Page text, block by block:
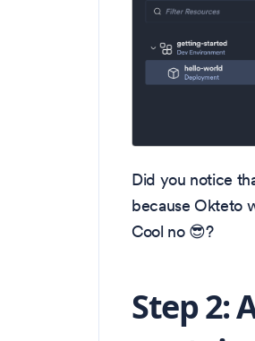
Did you notice
because Okteto
Cool no 😎?
Step 2: